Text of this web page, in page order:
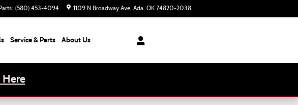
Parts: (580) 453-4094 1109 N Broadway Ave Ada, OK 74820-2038
Service & Parts About Us
Here